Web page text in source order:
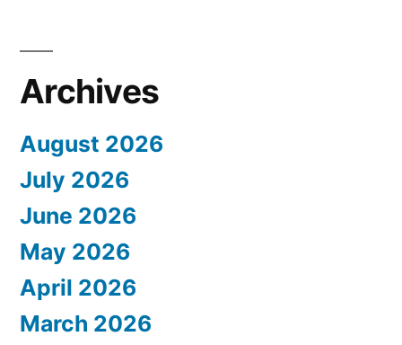
Archives
August 2026
July 2026
June 2026
May 2026
April 2026
March 2026